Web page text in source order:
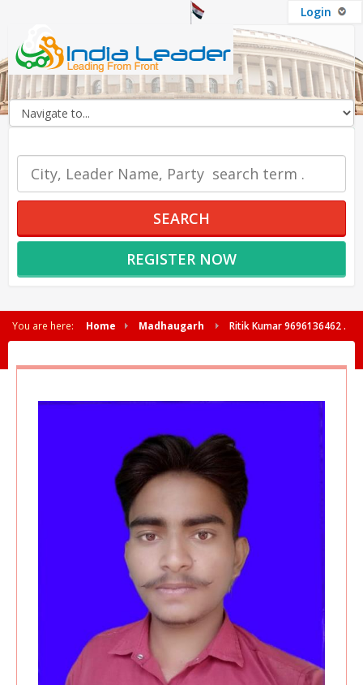
Login
SEARCH
REGISTER NOW
You are here: Home Madhaugarh Ritik Kumar 9696136462 .